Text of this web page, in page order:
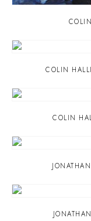
COLIN
COLIN